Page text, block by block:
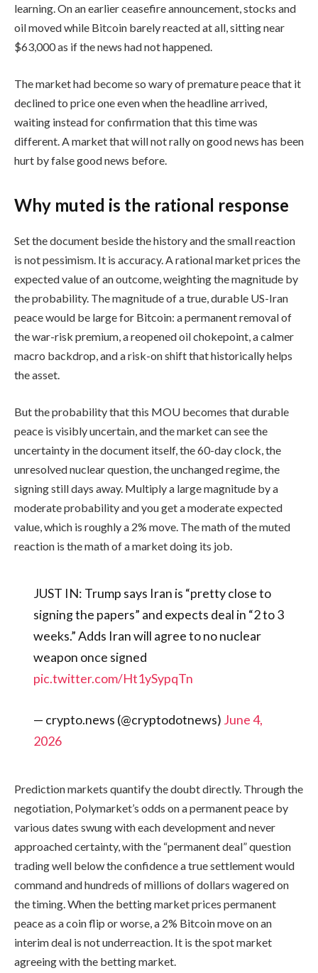
learning. On an earlier ceasefire announcement, stocks and
oil moved while Bitcoin barely reacted at all, sitting near
$63,000 as if the news had not happened.
The market had become so wary of premature peace that it
declined to price one even when the headline arrived,
waiting instead for confirmation that this time was
different. A market that will not rally on good news has been
hurt by false good news before.
Why muted is the rational response
Set the document beside the history and the small reaction
is not pessimism. It is accuracy. A rational market prices the
expected value of an outcome, weighting the magnitude by
the probability. The magnitude of a true, durable US-Iran
peace would be large for Bitcoin: a permanent removal of
the war-risk premium, a reopened oil chokepoint, a calmer
macro backdrop, and a risk-on shift that historically helps
the asset.
But the probability that this MOU becomes that durable
peace is visibly uncertain, and the market can see the
uncertainty in the document itself, the 60-day clock, the
unresolved nuclear question, the unchanged regime, the
signing still days away. Multiply a large magnitude by a
moderate probability and you get a moderate expected
value, which is roughly a 2% move. The math of the muted
reaction is the math of a market doing its job.
JUST IN: Trump says Iran is “pretty close to
signing the papers” and expects deal in “2 to 3
weeks.” Adds Iran will agree to no nuclear
weapon once signed
pic.twitter.com/Ht1ySypqTn
— crypto.news (@cryptodotnews) June 4,
2026
Prediction markets quantify the doubt directly. Through the
negotiation, Polymarket’s odds on a permanent peace by
various dates swung with each development and never
approached certainty, with the “permanent deal” question
trading well below the confidence a true settlement would
command and hundreds of millions of dollars wagered on
the timing. When the betting market prices permanent
peace as a coin flip or worse, a 2% Bitcoin move on an
interim deal is not underreaction. It is the spot market
agreeing with the betting market.